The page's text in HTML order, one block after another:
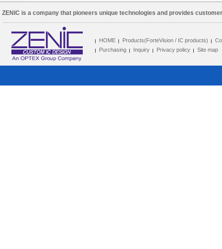
ZENIC is a company that pioneers unique technologies and provides
HOME Products(ForteVision / IC products)
Purchasing
Inquiry Privacy policy Site map